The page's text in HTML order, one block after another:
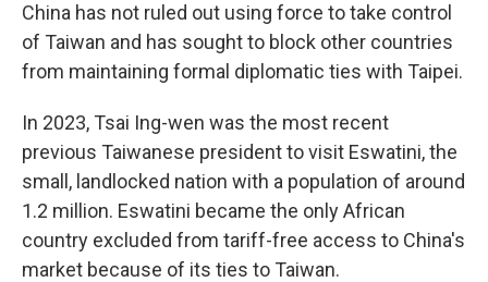
China has not ruled out using force to take control
of Taiwan and has sought to block other countries
from maintaining formal diplomatic ties with Taipei.
In 2023, Tsai Ing-wen was the most recent
previous Taiwanese president to visit Eswatini, the
small, landlocked nation with a population of around
1.2 million. Eswatini became the only African
country excluded from tariff-free access to China's
market because of its ties to Taiwan.